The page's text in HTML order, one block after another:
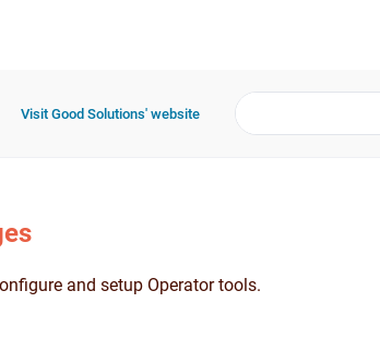
Visit Good Solutions' website
and setup Operator tools.